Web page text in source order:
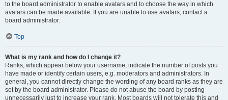
to the board administrator to enable avatars and to choose the way in which
avatars can be made available. If you are unable to use avatars, contact a
board administrator.
Top
What is my rank and how do I change it?
Ranks, which appear below your username, indicate the number of posts you
have made or identify certain users, e.g. moderators and administrators. In
general, you cannot directly change the wording of any board ranks as they are
set by the board administrator. Please do not abuse the board by posting
unnecessarily just to increase your rank. Most boards will not tolerate this and